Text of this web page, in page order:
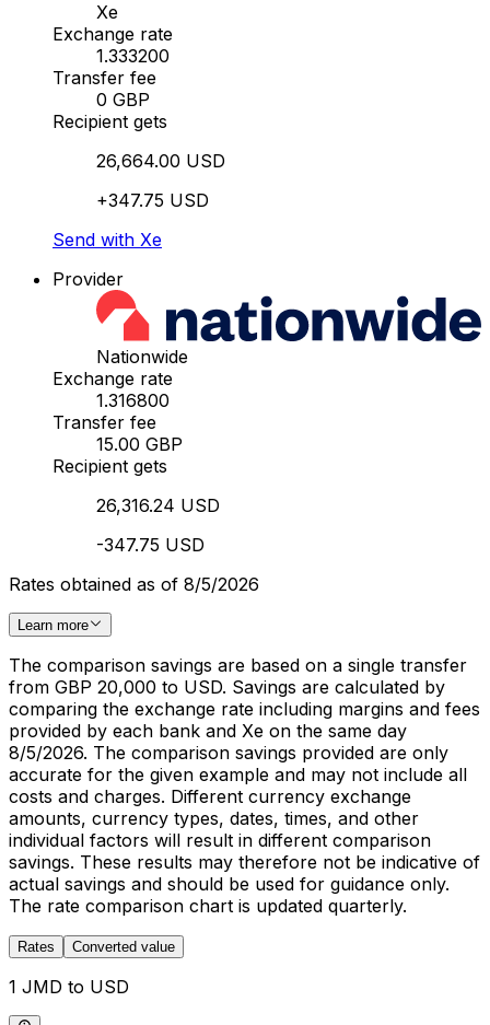
Xe
Exchange rate
1.333200
Transfer fee
0 GBP
Recipient gets
26,664.00 USD
+347.75 USD
Send with Xe
Provider
Nationwide
Exchange rate
1.316800
Transfer fee
15.00 GBP
Recipient gets
26,316.24 USD
-347.75 USD
Rates obtained as of 8/5/2026
Learn more
The comparison savings are based on a single transfer
from GBP 20,000 to USD. Savings are calculated by
comparing the exchange rate including margins and fees
provided by each bank and Xe on the same day
8/5/2026. The comparison savings provided are only
accurate for the given example and may not include all
costs and charges. Different currency exchange
amounts, currency types, dates, times, and other
individual factors will result in different comparison
savings. These results may therefore not be indicative of
actual savings and should be used for guidance only.
The rate comparison chart is updated quarterly.
Rates Converted value
1 JMD to USD